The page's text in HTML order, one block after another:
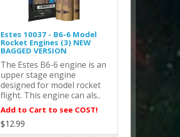
Estes 10037 - B6-6 Model
Rocket Engines (3) NEW
BAGGED VERSION
The Estes B6-6 engine is an
upper stage engine
designed for model rocket
flight. This engine can als..
Add to Cart to see COST!
$12.99